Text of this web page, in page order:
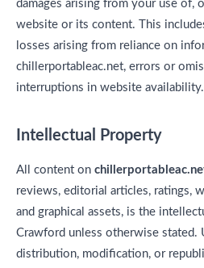
damages arising from your use of,
website or its content. This
losses arising from reliance on
chillerportableac.net, errors or
interruptions in website availability.
Intellectual Property
All content on
reviews, editorial articles, ratings,
and graphical assets, is the
Crawford unless otherwise stated.
distribution, modification, or